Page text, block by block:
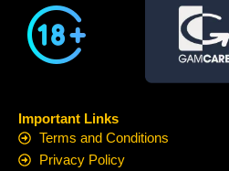
Important Links
Terms and Conditions
Privacy Policy